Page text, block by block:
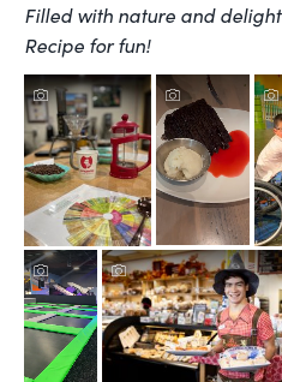
Filled with nature and delight
Recipe for fun!